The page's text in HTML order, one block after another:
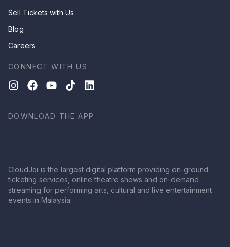
Sell Tickets with Us
Blog
Careers
CONNECT WITH US
DOWNLOAD THE APP
CloudJoi is the largest digital platform providing on-ground
ticketing services, online theatre shows and on-demand
streaming for performing arts, cultural and live entertainment
events in Malaysia.